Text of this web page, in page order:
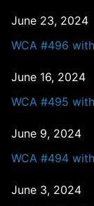
June 23, 2024
WCA #496
June 16, 2024
WCA #495
June 9, 2024
WCA #494
June 3, 2024